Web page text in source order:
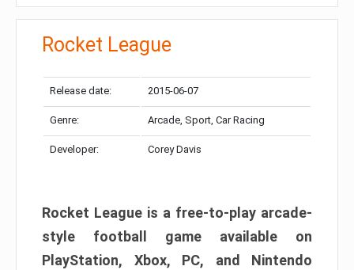
Rocket League
Release date: 2015-06-07
Genre: Arcade, Sport, Car Racing
Developer: Corey Davis
Rocket League is a free-to-play arcade-
style football game available on
PlayStation, Xbox, PC, and Nintendo